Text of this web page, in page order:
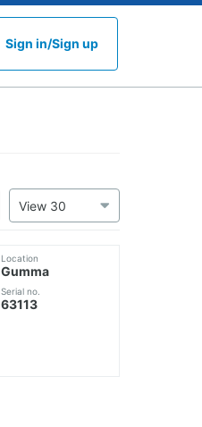
Sign in/Sign up
Location
Gumma
Serial no.
63113